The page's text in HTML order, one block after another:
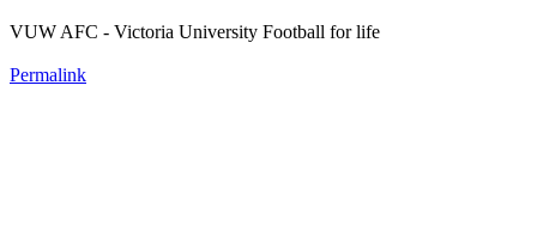
VUW AFC - Victoria University Football for life
Permalink